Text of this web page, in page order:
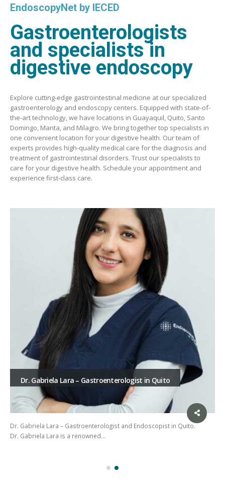
EndoscopyNet by IECED
Gastroenterologists
and specialists in
digestive endoscopy
Explore cutting-edge gastrointestinal medicine at our specialized
gastroenterology and endoscopy centers. Equipped with state-of-
the-art technology, we have locations in Guayaquil, Quito, Santo
Domingo, Manta, and Milagro. We bring together top specialists in
one convenient location for your digestive health. Our team of
experts provides high-quality medical care for the diagnosis and
treatment of gastrointestinal disorders. Trust our specialists to
care for your digestive health. Schedule your appointment and
experience first-class care.
Dr. Gabriela Lara – Gastroenterologist in Quito
Dr. Gabriela Lara – Gastroenterologist and Endoscopist in Quito.
Dr. Gabriela Lara is a renowned…